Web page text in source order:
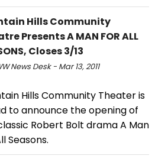
Hills Community
Presents A MAN FOR ALL
Closes 3/13
News Desk - Mar 13, 2011
Hills Community Theater is
to announce the opening of
Robert Bolt drama A Man
Seasons.